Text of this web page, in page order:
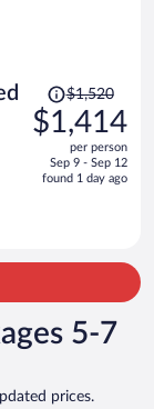
Price
was
$1,520,
is
$1,520
$1,414
per person
Sep 9 - Sep 12
found 1 day ago
5-7
prices.